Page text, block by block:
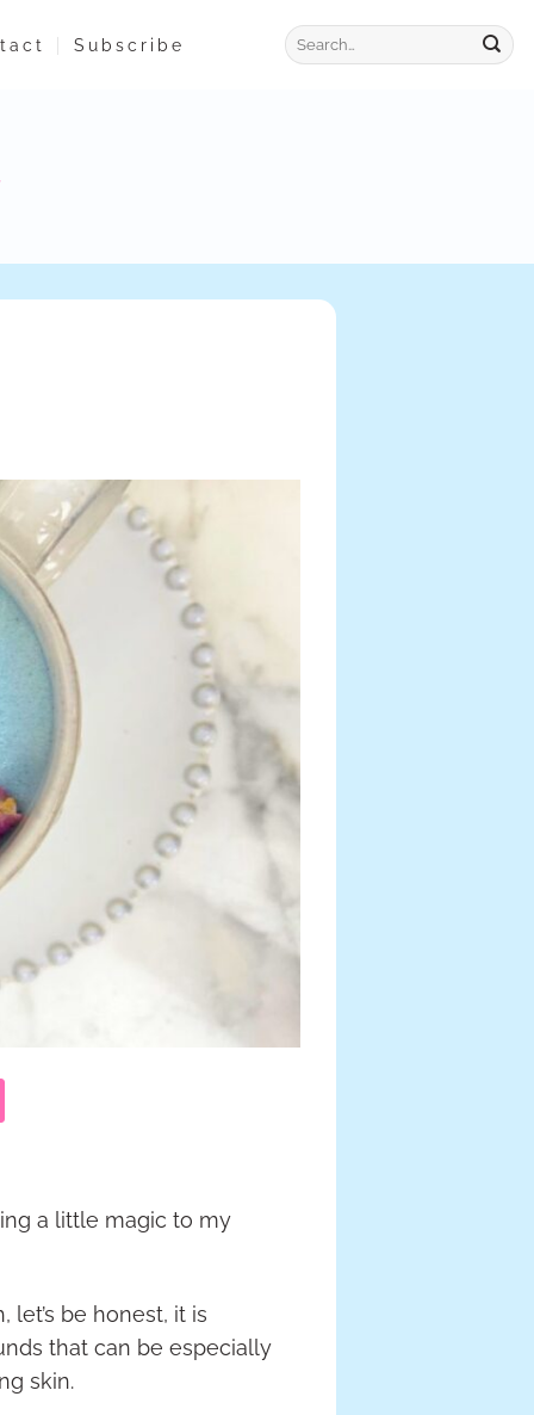
Subscribe
a little magic to my
be honest, it is
that can be especially
skin.